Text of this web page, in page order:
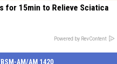
for 15min to Relieve Sciatica
Powered by RevContent
AM/AM 1420